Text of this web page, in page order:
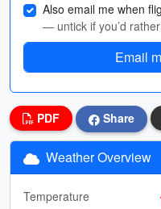
Also email me when
— untick if you’d
Email
PDF Share
Weather Overview
Temperature